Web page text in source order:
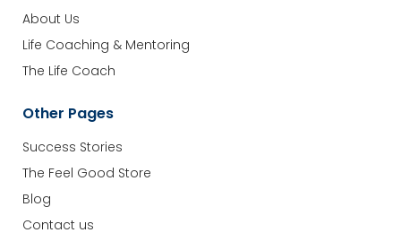
About Us
Life Coaching & Mentoring
The Life Coach
Other Pages
Success Stories
The Feel Good Store
Blog
Contact us